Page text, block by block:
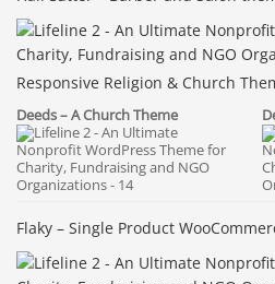
Responsive Religion & Church
Deeds – A Church Theme
Flaky – Single Product